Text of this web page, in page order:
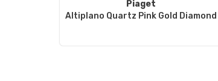
Piaget
Altiplano Quartz Pink Gold Diamond